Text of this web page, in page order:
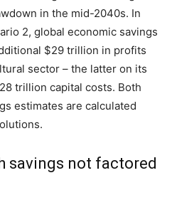
in the mid-2040s. In
2, global economic savings
$29 trillion in profits
sector – the latter on its
trillion capital costs. Both
estimates are calculated
savings not factored